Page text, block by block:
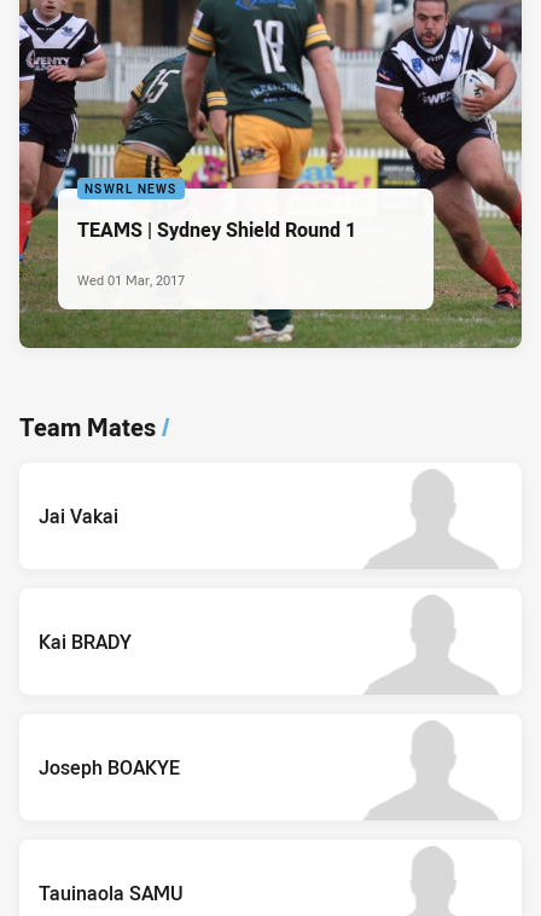
NSWRL NEWS
TEAMS | Sydney Shield Round 1
Wed 01 Mar, 2017
Team Mates/
Jai Vakai
Kai BRADY
Joseph BOAKYE
Tauinaola SAMU